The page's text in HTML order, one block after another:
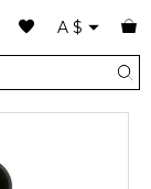
A $